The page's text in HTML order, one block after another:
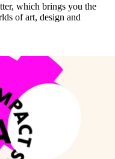
which brings you the
of art, design and